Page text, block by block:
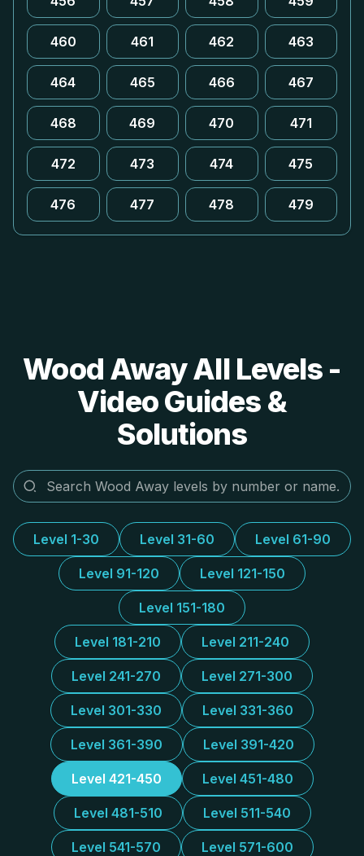
460 461 462 463
464 465 466 467
468 469 470 471
472 473 474 475
476 477 478 479
Wood Away All Levels -
Video Guides &
Solutions
Level 1-30 Level 31-60 Level 61-90
Level 91-120 Level 121-150
Level 151-180
Level 181-210 Level 211-240
Level 241-270 Level 271-300
Level 301-330 Level 331-360
Level 361-390 Level 391-420
Level 421-450 Level 451-480
Level 481-510 Level 511-540
Level 541-570 Level 571-600